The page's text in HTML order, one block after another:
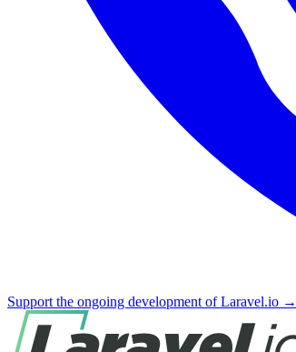
Support the ongoing development of Laravel.io →